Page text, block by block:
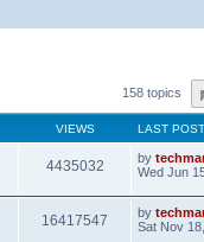
158 topics
VIEWS LAST POST
4435032 by
Wed Jun
16417547 by
Sat Nov